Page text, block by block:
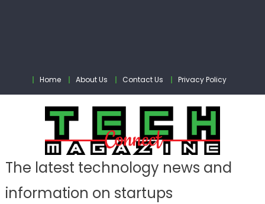
Home About Us Contact Us Privacy Policy
The latest technology news and
information on startups